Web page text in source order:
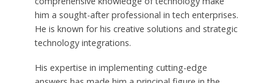
him a sought-after professional in tech enterprises.
He is known for his creative solutions and strategic
technology integrations.
His expertise in implementing cutting-edge